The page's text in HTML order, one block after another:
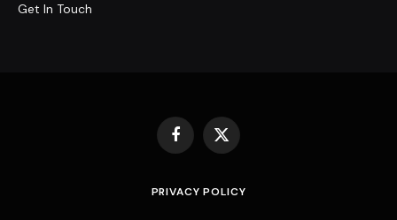
Get In Touch
Facebook
X
PRIVACY POLICY